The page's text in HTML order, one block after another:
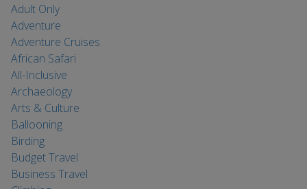
Adult Only
Adventure
Adventure Cruises
African Safari
All-Inclusive
Archaeology
Arts & Culture
Ballooning
Birding
Budget Travel
Business Travel